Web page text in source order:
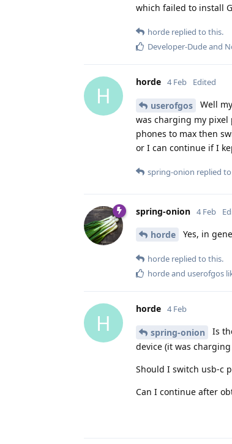
which failed to install
horde replied to this.
Developer-Dudeand
H
horde 4 Feb Edited
userofgos
Well
was charging my
phones to max then
or I can continue if I
spring-onion replied
spring-onion 4 Feb
horde Yes, in
horde replied to this.
hordeand userofgos
H
horde 4 Feb
spring-onion
Is
device (it was
Should I switch usb-c
Can I continue after